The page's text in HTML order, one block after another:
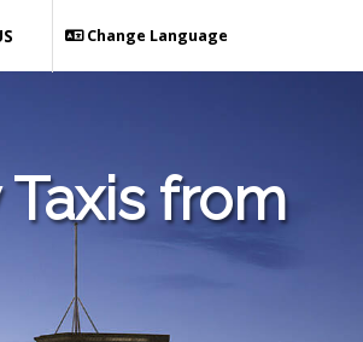
Change Language
from